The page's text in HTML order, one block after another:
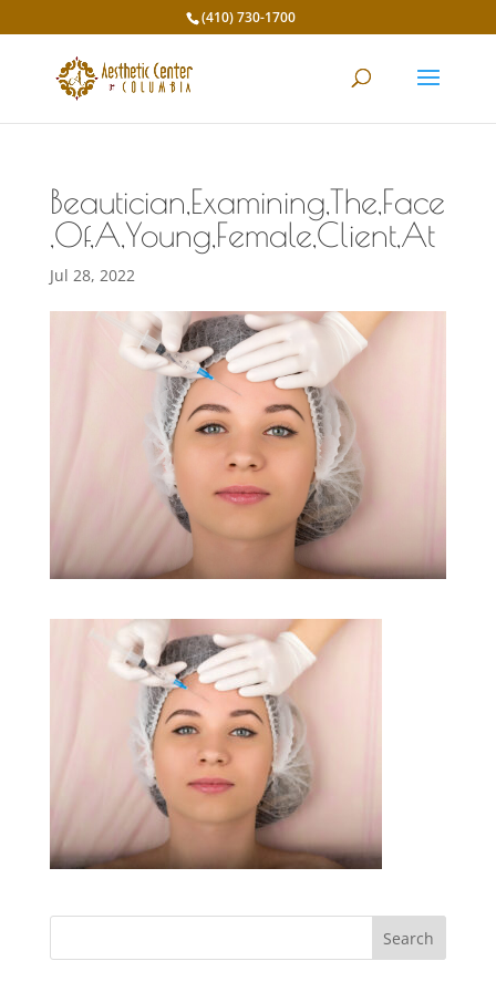
(410) 730-1700
Beautician,Examining,The,Face
,Of,A,Young,Female,Client,At
Jul 28, 2022